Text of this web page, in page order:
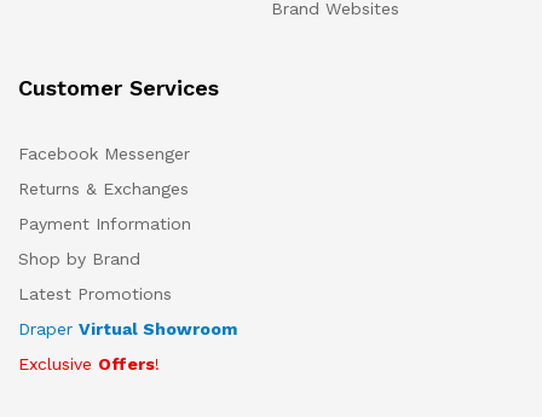
Brand Websites
Customer Services
Facebook Messenger
Returns & Exchanges
Payment Information
Shop by Brand
Latest Promotions
Draper Virtual Showroom
Exclusive Offers!